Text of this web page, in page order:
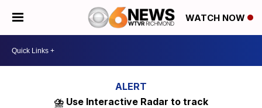
WATCH NOW
⛈️ Use Interactive Radar to track